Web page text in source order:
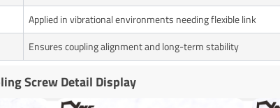
Applied in vibrational environments needing flexible link
Ensures coupling alignment and long-term stability
Screw Detail Display